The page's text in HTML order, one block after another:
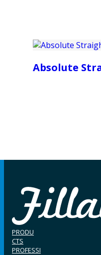
Absolute
PRODU
CTS
PROFESSI